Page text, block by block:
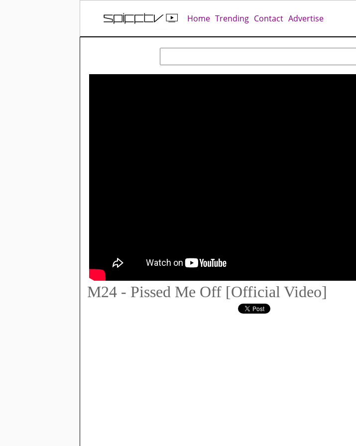
Home Trending Contact Advertise
M24 - Pissed Me Off [Official Video]